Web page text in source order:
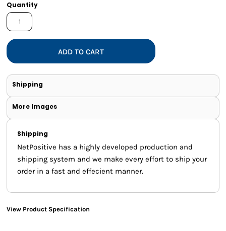
Quantity
ADD TO CART
Shipping
More Images
Shipping
NetPositive has a highly developed production and
shipping system and we make every effort to ship your
order in a fast and effecient manner.
View Product Specification